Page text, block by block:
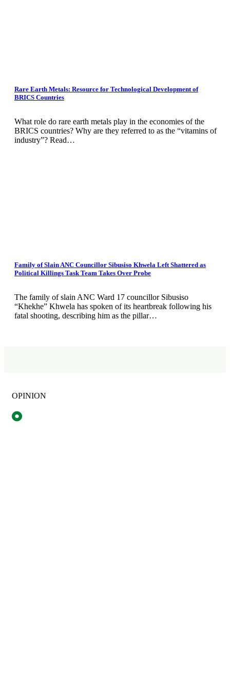
Rare Earth Metals: Resource for Technological Development of
BRICS Countries
What role do rare earth metals play in the economies of the
BRICS countries? Why are they referred to as the “vitamins of
industry”? Read…
Family of Slain ANC Councillor Sibusiso Khwela Left Shattered as
Political Killings Task Team Takes Over Probe
The family of slain ANC Ward 17 councillor Sibusiso
“Khekhe” Khwela has spoken of its heartbreak following his
fatal shooting, describing him as the pillar…
OPINION